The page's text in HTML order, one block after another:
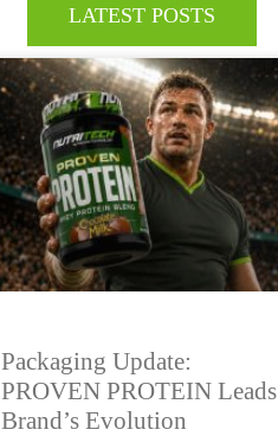
LATEST POSTS
Packaging Update:
PROVEN PROTEIN Leads
Brand’s Evolution